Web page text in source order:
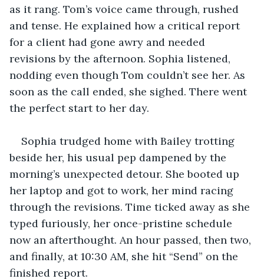
as it rang. Tom’s voice came through, rushed
and tense. He explained how a critical report
for a client had gone awry and needed
revisions by the afternoon. Sophia listened,
nodding even though Tom couldn’t see her. As
soon as the call ended, she sighed. There went
the perfect start to her day.
Sophia trudged home with Bailey trotting
beside her, his usual pep dampened by the
morning’s unexpected detour. She booted up
her laptop and got to work, her mind racing
through the revisions. Time ticked away as she
typed furiously, her once-pristine schedule
now an afterthought. An hour passed, then two,
and finally, at 10:30 AM, she hit “Send” on the
finished report.